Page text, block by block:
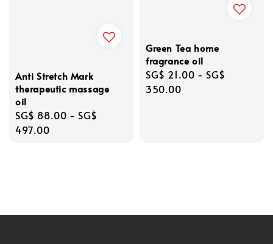
Anti Stretch Mark
therapeutic massage
oil
Regular
price
SG$ 88.00 - SG$
497.00
Green Tea home
fragrance oil
Regular
price
SG$ 21.00 - SG$
350.00